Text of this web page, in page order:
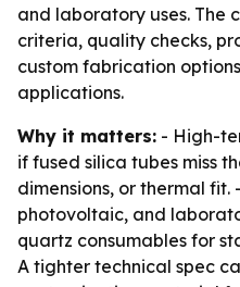
and laboratory uses. The
criteria, quality checks,
custom fabrication
applications.
Why it matters: - High-
if fused silica tubes miss
dimensions, or thermal fit.
photovoltaic, and
quartz consumables for
A tighter technical spec